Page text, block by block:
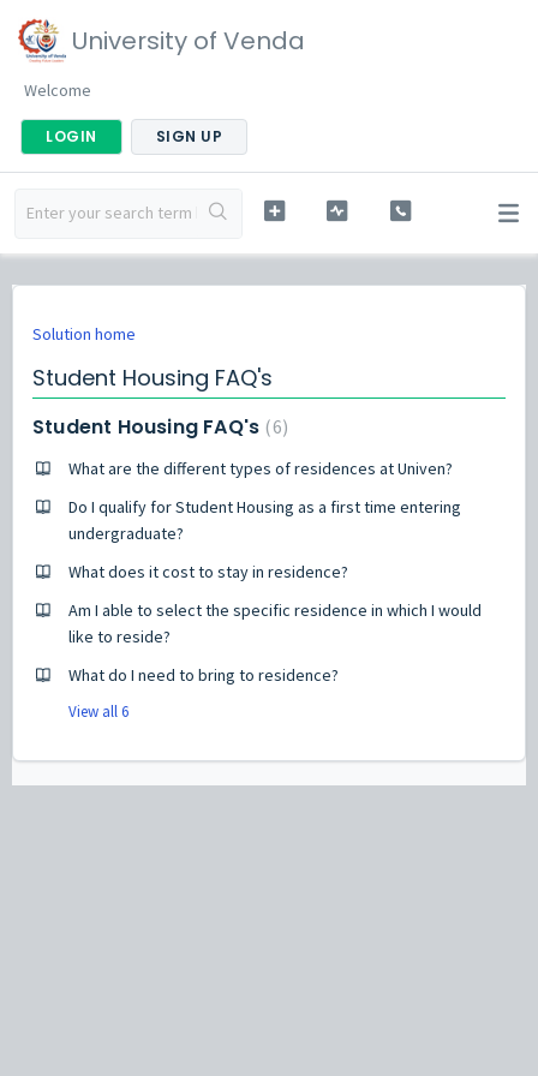
University of Venda
Welcome
LOGIN SIGN UP
Solution home
Student Housing FAQ's
Student Housing FAQ's 6
What are the different types of residences at Univen?
Do I qualify for Student Housing as a first time entering
undergraduate?
What does it cost to stay in residence?
Am I able to select the specific residence in which I would
like to reside?
What do I need to bring to residence?
View all 6